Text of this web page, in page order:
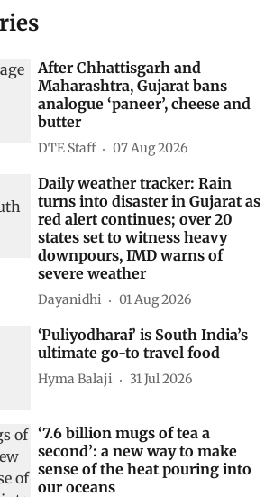
After Chhattisgarh and
Maharashtra, Gujarat bans
analogue ‘paneer’, cheese and
butter
DTE Staff 07 Aug 2026
Daily weather tracker: Rain
turns into disaster in Gujarat as
red alert continues; over 20
states set to witness heavy
downpours, IMD warns of
severe weather
Dayanidhi 01 Aug 2026
‘Puliyodharai’ is South India’s
ultimate go-to travel food
Hyma Balaji 31 Jul 2026
‘7.6 billion mugs of tea a
second’: a new way to make
sense of the heat pouring into
our oceans